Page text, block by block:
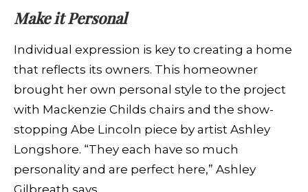
Make it Personal
Individual expression is key to creating a home
that reflects its owners. This homeowner
brought her own personal style to the project
with Mackenzie Childs chairs and the show-
stopping Abe Lincoln piece by artist Ashley
Longshore. “They each have so much
personality and are perfect here,” Ashley